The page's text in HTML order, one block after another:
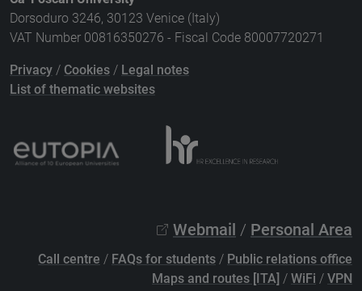
Dorsoduro 3246, 30123 Venice (Italy)
VAT Number 00816350276 - Fiscal Code 80007720271
Privacy / Cookies / Legal notes
List of thematic websites
Webmail / Personal Area
Call centre / FAQs for students / Public relations office
Maps and routes [ITA] / WiFi / VPN